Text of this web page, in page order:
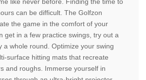
can be difficult. The Golfzon
the game in the comfort of your
get in a few practice swings, try out a
a whole round. Optimize your swing
surface hitting mats that recreate
and roughs. Immerse yourself in